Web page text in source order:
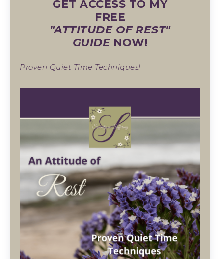
GET ACCESS TO MY
FREE
"ATTITUDE OF REST"
GUIDENOW!
Proven Quiet Time Techniques!